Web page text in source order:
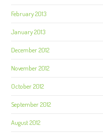
February 2013
January 2013
December 2012
November 2012
October 2012
September 2012
August 2012